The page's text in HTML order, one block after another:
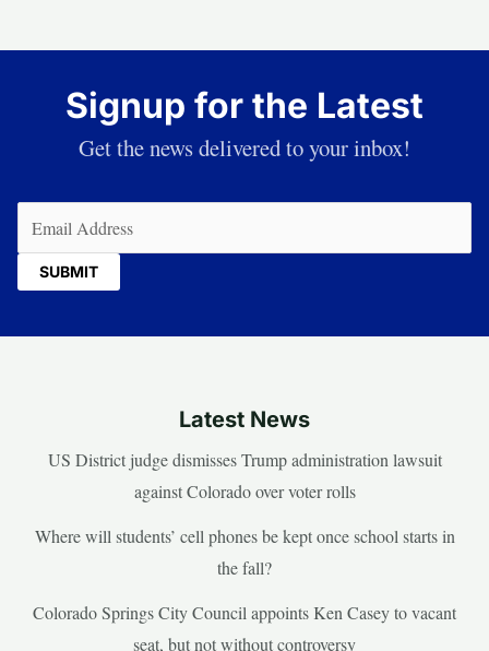
Signup for the Latest
Get the news delivered to your inbox!
Latest News
US District judge dismisses Trump administration lawsuit
against Colorado over voter rolls
Where will students’ cell phones be kept once school starts in
the fall?
Colorado Springs City Council appoints Ken Casey to vacant
seat, but not without controversy